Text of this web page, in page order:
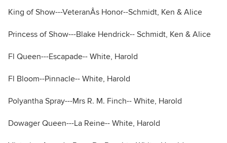
King of Show---VeteranÂs Honor--Schmidt, Ken & Alice
Princess of Show---Blake Hendrick-- Schmidt, Ken & Alice
Fl Queen---Escapade-- White, Harold
Fl Bloom--Pinnacle-- White, Harold
Polyantha Spray---Mrs R. M. Finch-- White, Harold
Dowager Queen---La Reine-- White, Harold